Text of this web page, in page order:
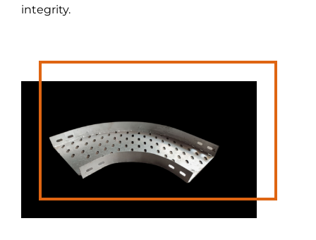
integrity.